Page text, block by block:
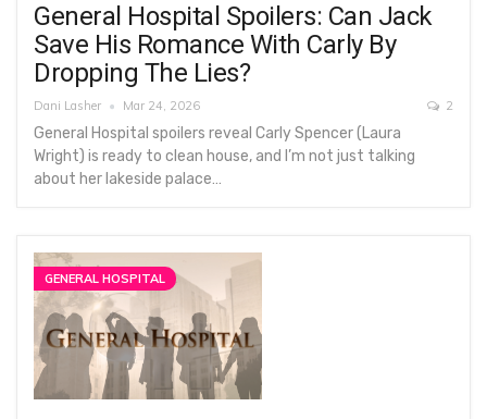
General Hospital Spoilers: Can Jack
Save His Romance With Carly By
Dropping The Lies?
Dani Lasher Mar 24, 2026 2
General Hospital spoilers reveal Carly Spencer (Laura
Wright) is ready to clean house, and I’m not just talking
about her lakeside palace…
GENERAL HOSPITAL